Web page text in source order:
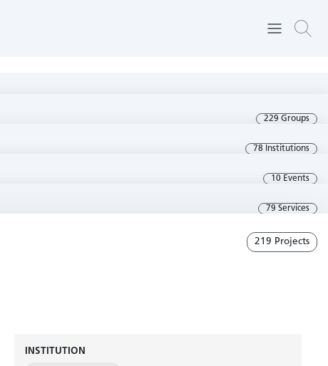
229 Groups
78 Institutions
10 Events
79 Services
219 Projects
INSTITUTION